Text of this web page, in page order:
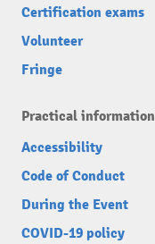
Certification exams
Volunteer
Fringe
Practical information
Accessibility
Code of Conduct
During the Event
COVID-19 policy